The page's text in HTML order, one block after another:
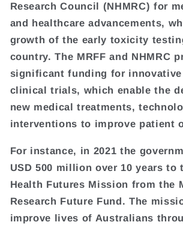
Research Council (NHMRC) for
and healthcare advancements,
growth of the early toxicity
country. The MRFF and NHMRC
significant funding for innovative
clinical trials, which enable the
new medical treatments,
interventions to improve patient
For instance, in 2021 the
USD 500 million over 10 years to
Health Futures Mission from the
Research Future Fund. The
improve lives of Australians